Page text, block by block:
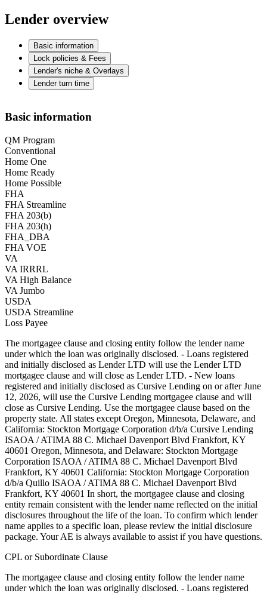
Lender overview
Basic information
Lock policies & Fees
Lender's niche & Overlays
Lender turn time
Basic information
QM Program
Conventional
Home One
Home Ready
Home Possible
FHA
FHA Streamline
FHA 203(b)
FHA 203(h)
FHA_DBA
FHA VOE
VA
VA IRRRL
VA High Balance
VA Jumbo
USDA
USDA Streamline
Loss Payee
The mortgagee clause and closing entity follow the lender name
under which the loan was originally disclosed. - Loans registered
and initially disclosed as Lender LTD will use the Lender LTD
mortgagee clause and will close as Lender LTD. - New loans
registered and initially disclosed as Cursive Lending on or after June
12, 2026, will use the Cursive Lending mortgagee clause and will
close as Cursive Lending. Use the mortgagee clause based on the
property state. ‍All states except Oregon, Minnesota, Delaware, and
California: Stockton Mortgage Corporation d/b/a Cursive Lending
ISAOA / ATIMA 88 C. Michael Davenport Blvd Frankfort, KY
40601 ‍Oregon, Minnesota, and Delaware: Stockton Mortgage
Corporation ISAOA / ATIMA 88 C. Michael Davenport Blvd
Frankfort, KY 40601 ‍California: Stockton Mortgage Corporation
d/b/a Quillo ISAOA / ATIMA 88 C. Michael Davenport Blvd
Frankfort, KY 40601 In short, the mortgagee clause and closing
entity remain consistent with the lender name reflected on the initial
disclosures throughout the life of the loan. To confirm which lender
name applies to a specific loan, please review the initial disclosure
package. Your AE is always available to assist if you have questions.
CPL or Subordinate Clause
The mortgagee clause and closing entity follow the lender name
under which the loan was originally disclosed. - Loans registered